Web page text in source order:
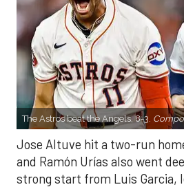
The Astros beat the Angels, 8-3.
Jose Altuve hit a two-run
and Ramón Urías also went
strong start from Luis Garcia,